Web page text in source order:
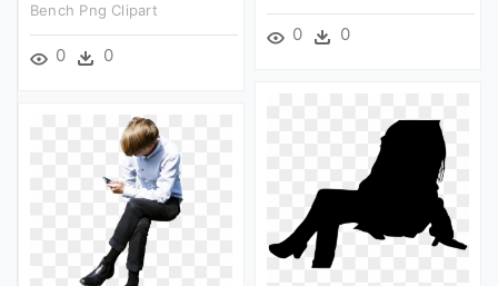
0 0
Bench Png Clipart
0 0